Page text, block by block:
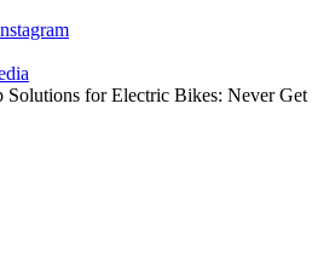
Solutions for Electric Bikes: Never Get